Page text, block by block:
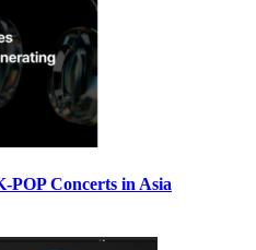
Concerts in Asia